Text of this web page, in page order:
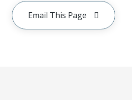
Email This Page